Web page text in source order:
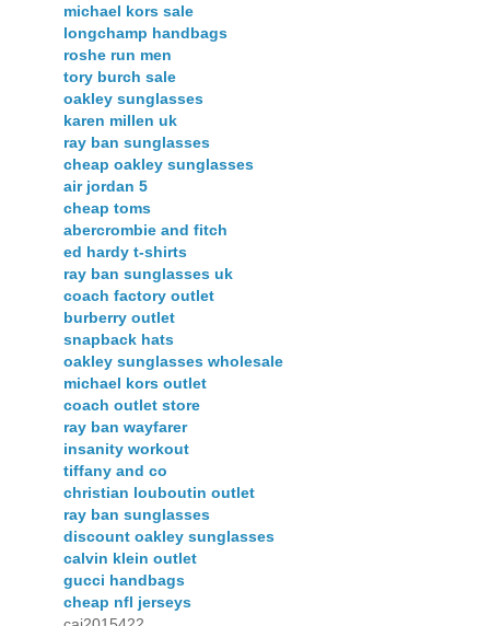
michael kors sale
longchamp handbags
roshe run men
tory burch sale
oakley sunglasses
karen millen uk
ray ban sunglasses
cheap oakley sunglasses
air jordan 5
cheap toms
abercrombie and fitch
ed hardy t-shirts
ray ban sunglasses uk
coach factory outlet
burberry outlet
snapback hats
oakley sunglasses wholesale
michael kors outlet
coach outlet store
ray ban wayfarer
insanity workout
tiffany and co
christian louboutin outlet
ray ban sunglasses
discount oakley sunglasses
calvin klein outlet
gucci handbags
cheap nfl jerseys